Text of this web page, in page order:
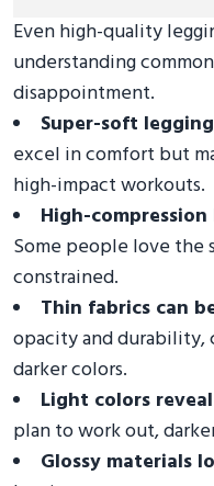
Even high-quality
understanding
disappointment.
Super-soft
excel in comfort but
high-impact workouts.
High-
Some people love the
constrained.
Thin fabrics can
opacity and durability,
darker colors.
Light colors
plan to work out,
Glossy materials